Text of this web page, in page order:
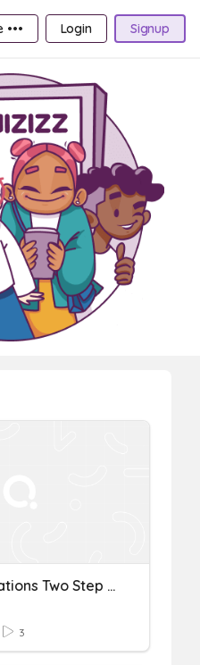
Login Signup
Multi Step Equations Two Step Word Problems
3